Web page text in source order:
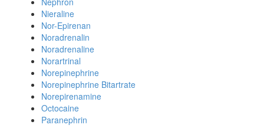
Nieraline
Nor-Epirenan
Noradrenalin
Noradrenaline
Norartrinal
Norepinephrine
Norepinephrine Bitartrate
Norepirenamine
Octocaine
Paranephrin